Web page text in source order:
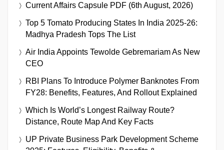
Current Affairs Capsule PDF (6th August, 2026)
Top 5 Tomato Producing States In India 2025-26:
Madhya Pradesh Tops The List
Air India Appoints Tewolde Gebremariam As New
CEO
RBI Plans To Introduce Polymer Banknotes From
FY28: Benefits, Features, And Rollout Explained
Which Is World’s Longest Railway Route?
Distance, Route Map And Key Facts
UP Private Business Park Development Scheme